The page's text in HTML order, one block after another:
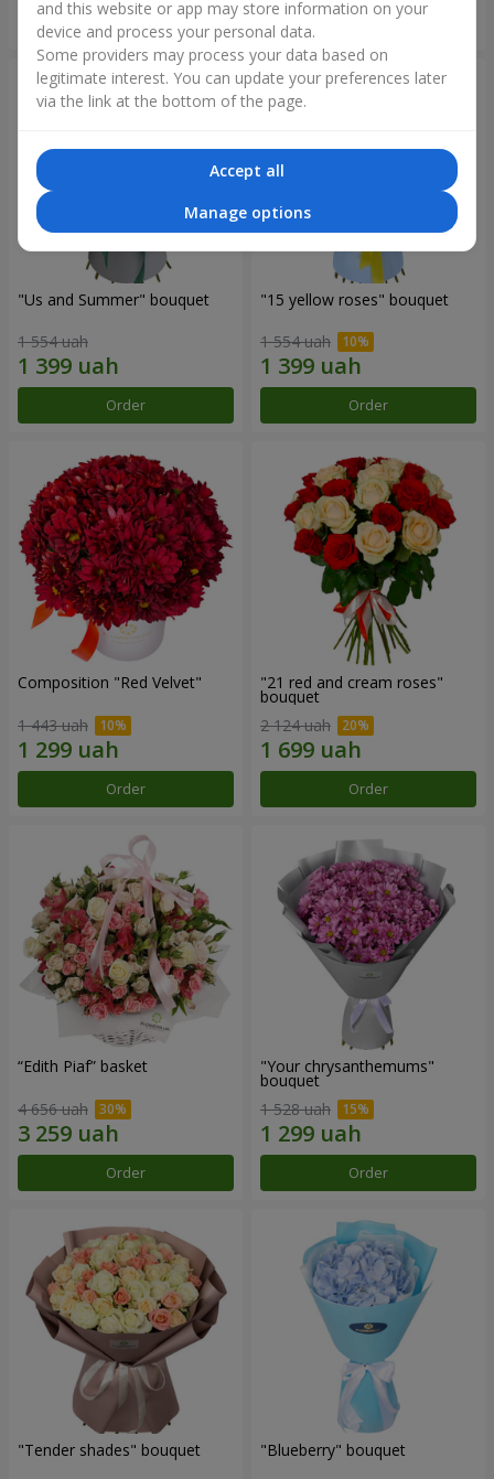
Order
"Us and Summer" bouquet
1 554 uah
Order
"15 yellow roses" bouquet
1 554 uah
Order
Composition "Red Velvet"
1 443 uah
Order
"21 red and cream roses"
bouquet
2 124 uah
Order
“Edith Piaf” basket
4 656 uah
Order
"Your chrysanthemums"
bouquet
1 528 uah
Order
"Tender shades" bouquet "Blueberry" bouquet
and this website or app may store information on your
device and process your personal data.
Some providers may process your data based on
legitimate interest. You can update your preferences later
via the link at the bottom of the page.
Accept all
Manage options